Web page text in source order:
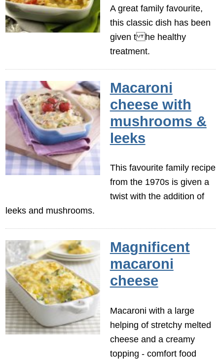
A great family favourite,
this classic dish has been
given t he healthy
treatment.
Macaroni
cheese with
mushrooms &
leeks
This favourite family recipe
from the 1970s is given a
twist with the addition of
leeks and mushrooms.
Magnificent
macaroni
cheese
Macaroni with a large
helping of stretchy melted
cheese and a creamy
topping - comfort food